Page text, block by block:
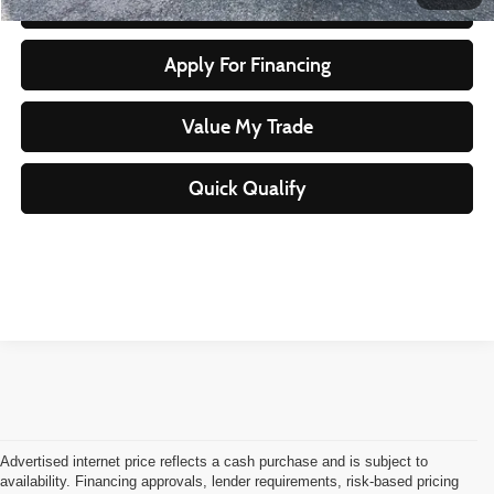
Apply For Financing
Value My Trade
Quick Qualify
Advertised internet price reflects a cash purchase and is subject to
availability. Financing approvals, lender requirements, risk-based pricing